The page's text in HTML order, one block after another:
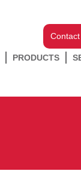
PRODUCTS